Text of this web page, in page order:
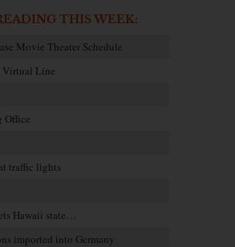
THIS WEEK:
Movie Theater Schedule
Virtual Line
Office
traffic lights
Hawaii state…
imported into Germany